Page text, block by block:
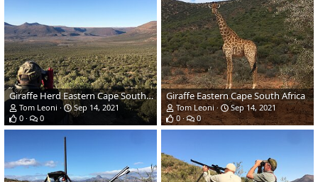
Giraffe Herd Eastern Cape South Africa
Tom Leoni
Sep 14, 2021
0
0
Giraffe Eastern Cape South Africa
Tom Leoni
Sep 14, 2021
0
0